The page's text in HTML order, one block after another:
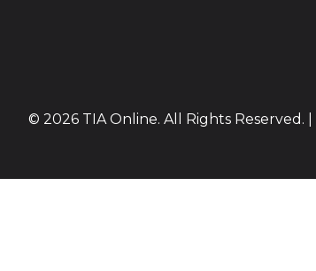
© 2026 TIA Online. All Rights Reserved. |